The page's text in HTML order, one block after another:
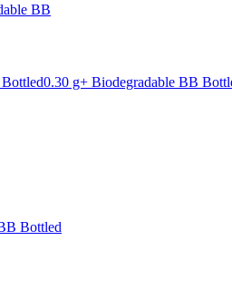
BB
0.30 g+ Biodegradable BB
Bottled